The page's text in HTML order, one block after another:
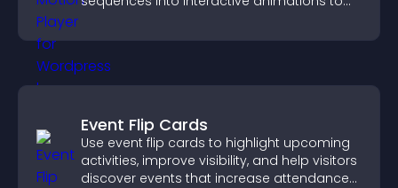
Event Flip Cards
Use event flip cards to highlight upcoming
activities, improve visibility, and help visitors
discover events that increase attendance